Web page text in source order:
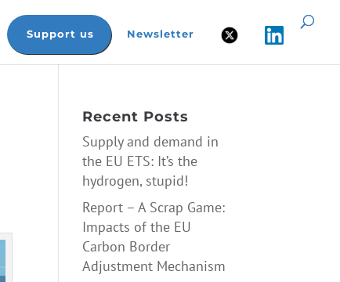
Support us Newsletter
Recent Posts
Supply and demand in
the EU ETS: It’s the
hydrogen, stupid!
Report – A Scrap Game:
Impacts of the EU
Carbon Border
Adjustment Mechanism